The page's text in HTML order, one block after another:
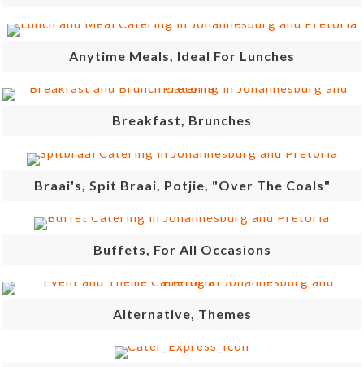
Anytime Meals, Ideal For Lunches
Breakfast, Brunches
Braai's, Spit Braai, Potjie, "Over The Coals"
Buffets, For All Occasions
Alternative, Themes